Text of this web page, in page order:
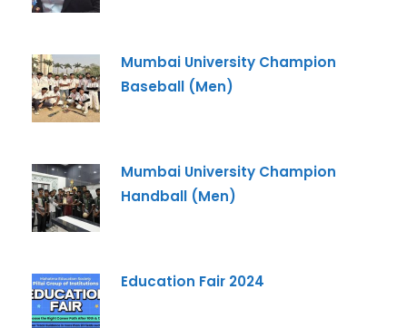
Mumbai University Champion
Baseball (Men)
Mumbai University Champion
Handball (Men)
Education Fair 2024
What Program are you interested in?
-- Select Program --
WhatsApp and Phone Calls. I also agree to the Terms
and Conditions
and Privacy Policy
Submit Enquiry